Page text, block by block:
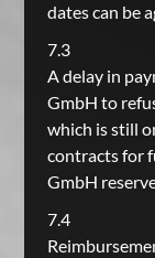
dates can be
7.3
A delay in
GmbH to
which is still
contracts for
GmbH
7.4